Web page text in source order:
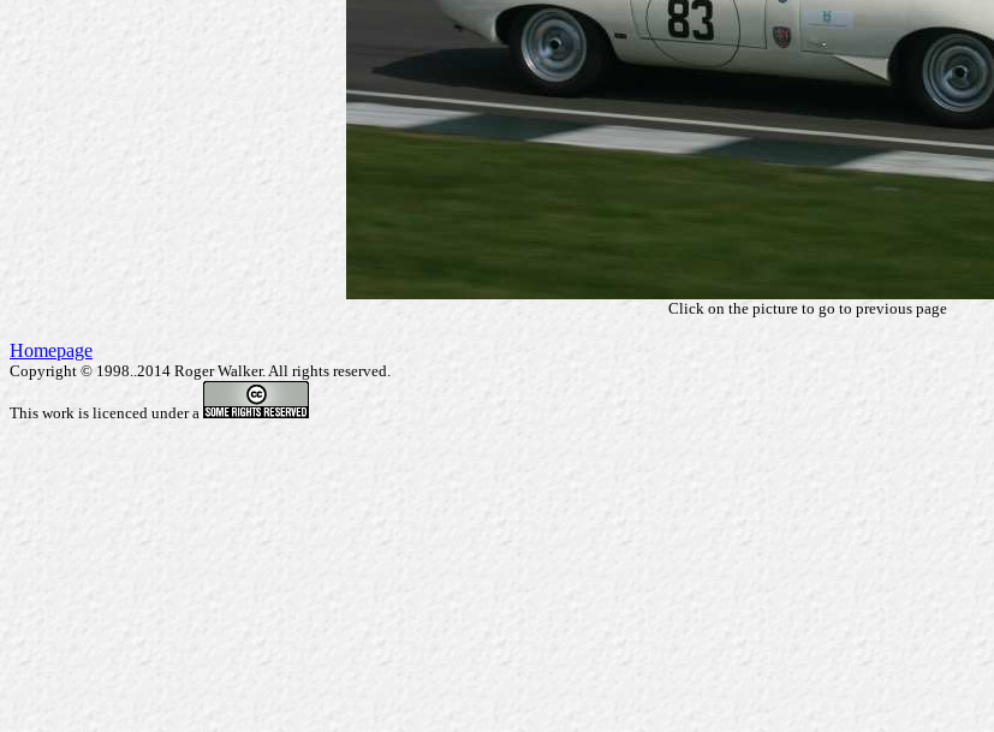
Click on the picture to go to previous page
Homepage
Copyright © 1998..2014 Roger Walker. All rights reserved.
This work is licenced under a